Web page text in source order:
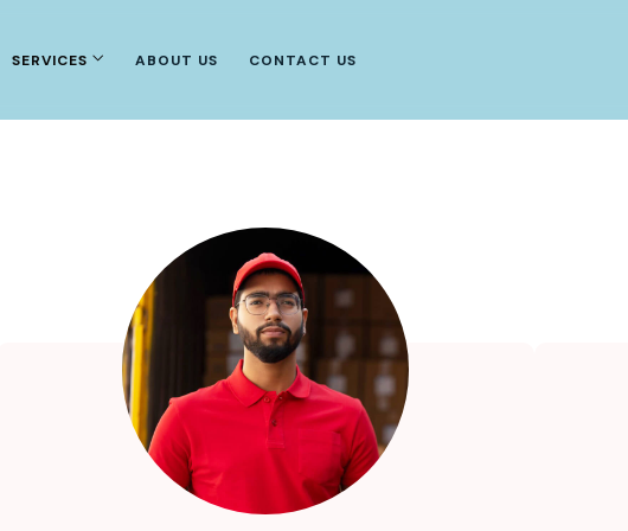
SERVICES ABOUT US CONTACT US